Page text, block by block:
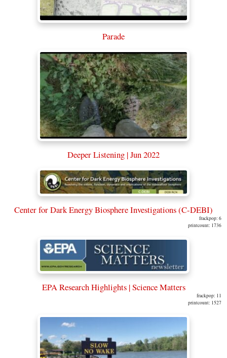
Parade
Deeper Listening | Jun 2022
Center for Dark Energy Biosphere Investigations (C-DEBI)
frackpop: 6
printcount: 1736
EPA Research Highlights | Science Matters
frackpop: 11
printcount: 1527